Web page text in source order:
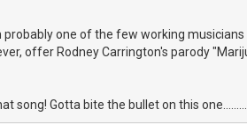
one of the few working musicians
offer Rodney Carrington's parody
Gotta bite the bullet on this one............